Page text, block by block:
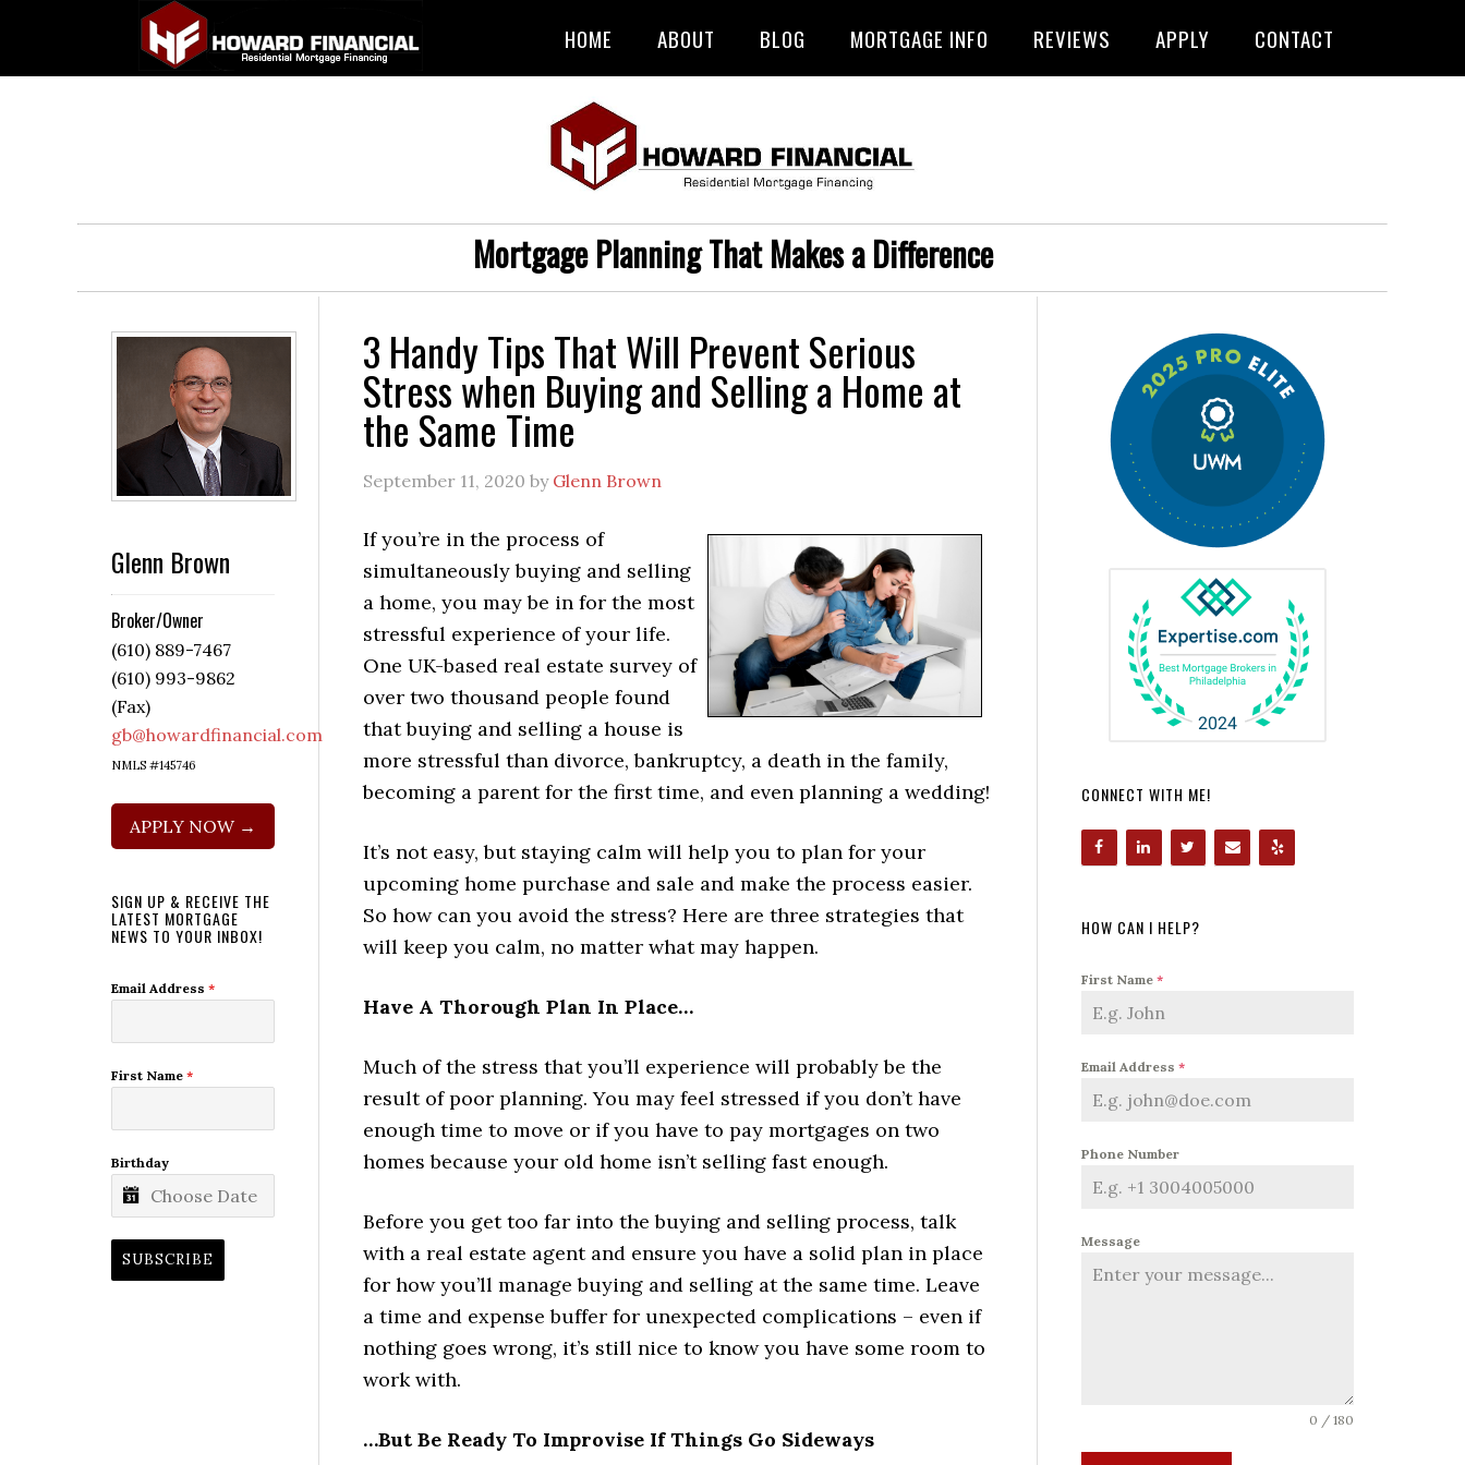
HOME ABOUT BLOG MORTGAGE INFO REVIEWS APPLY CONTACT
Mortgage Planning That Makes a Difference
3 Handy Tips That Will Prevent Serious
Stress when Buying and Selling a Home at
the Same Time
September 11, 2020 by Glenn Brown
If you’re in the process of
simultaneously buying and selling
a home, you may be in for the most
stressful experience of your life.
One UK-based real estate survey of
over two thousand people found
that buying and selling a house is
more stressful than divorce, bankruptcy, a death in the family,
becoming a parent for the first time, and even planning a wedding!
It’s not easy, but staying calm will help you to plan for your
upcoming home purchase and sale and make the process easier.
So how can you avoid the stress? Here are three strategies that
will keep you calm, no matter what may happen.
Have A Thorough Plan In Place…
Much of the stress that you’ll experience will probably be the
result of poor planning. You may feel stressed if you don’t have
enough time to move or if you have to pay mortgages on two
homes because your old home isn’t selling fast enough.
Before you get too far into the buying and selling process, talk
with a real estate agent and ensure you have a solid plan in place
for how you’ll manage buying and selling at the same time. Leave
a time and expense buffer for unexpected complications – even if
nothing goes wrong, it’s still nice to know you have some room to
work with.
…But Be Ready To Improvise If Things Go Sideways
CONNECT WITH ME!
HOW CAN I HELP?
First Name *
Email Address *
Phone Number
Message
0 / 180
Glenn Brown
Broker/Owner
(610) 889-7467
(610) 993-9862
(Fax)
gb@howardfinancial.com
NMLS #145746
APPLY NOW →
SIGN UP & RECEIVE THE
LATEST MORTGAGE
NEWS TO YOUR INBOX!
Email Address *
First Name *
Birthday
SUBSCRIBE